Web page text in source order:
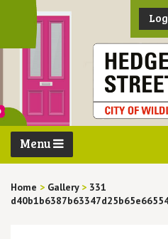
Menu
Home > Gallery > 331